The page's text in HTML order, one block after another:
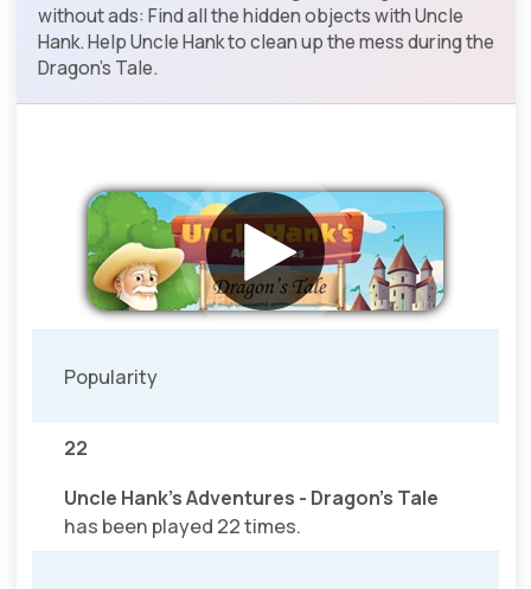
without ads: Find all the hidden objects with Uncle
Hank. Help Uncle Hank to clean up the mess during the
Dragon's Tale.
Popularity
22
Uncle Hank's Adventures - Dragon's Tale
has been played 22 times.